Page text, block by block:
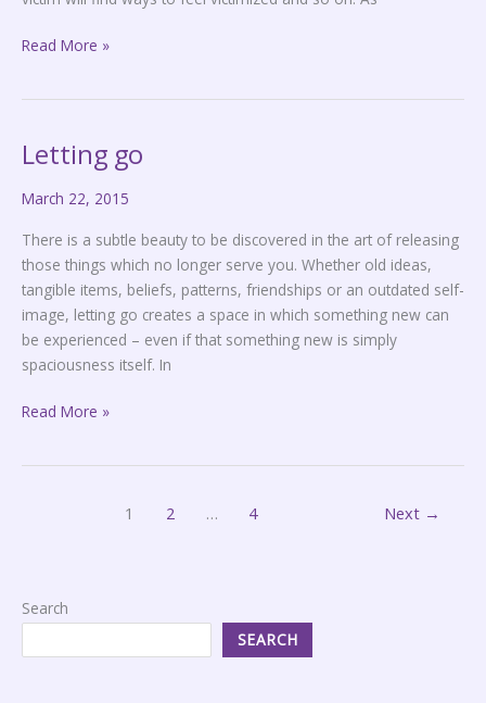
Read More »
Letting go
March 22, 2015
There is a subtle beauty to be discovered in the art of releasing
those things which no longer serve you. Whether old ideas,
tangible items, beliefs, patterns, friendships or an outdated self-
image, letting go creates a space in which something new can
be experienced – even if that something new is simply
spaciousness itself. In
Letting
Read More »
1 2 … 4 Next →
Search
SEARCH